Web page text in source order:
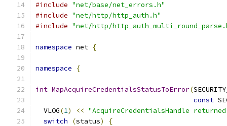
#include "net/base/net_errors.h"
#include "net/http/http_auth.h"
#include "net/http/
namespace net {
namespace {
int MapAcquireCredentialsStatusToError(
const
  VLOG
(1) << "AcquireCredentialsHandle
switch
(status)
{